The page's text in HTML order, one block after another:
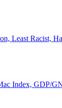
Least Racist,
Index, GDP/